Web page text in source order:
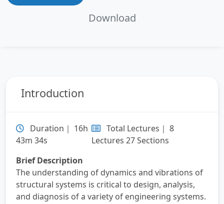
Lecture 6：Linear Vibrations of Single DOF
System: Forced Vibration Response
Download
Introduction
Duration｜ 16h
43m 34s
Total Lectures｜ 8
Lectures 27 Sections
Brief Description
The understanding of dynamics and vibrations of
structural systems is critical to design, analysis,
and diagnosis of a variety of engineering systems.